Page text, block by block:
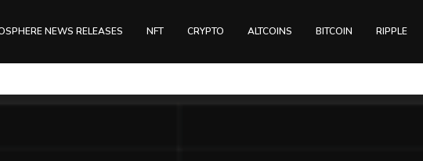
NEWS RELEASES NFT CRYPTO ALTCOINS BITCOIN RIPPLE